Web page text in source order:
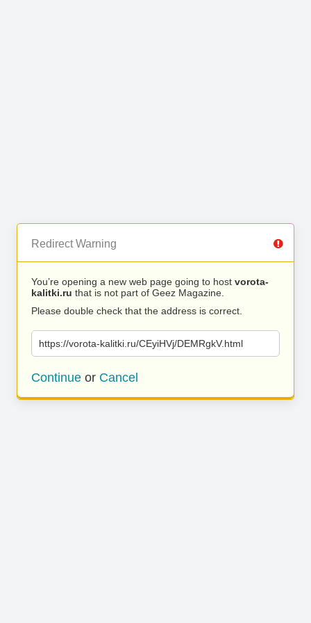
Redirect Warning
You’re opening a new web page going to host vorota-
kalitki.ru that is not part of Geez Magazine.
Please double check that the address is correct.
https://vorota-kalitki.ru/CEyiHVj/DEMRgkV.html
Continue or Cancel